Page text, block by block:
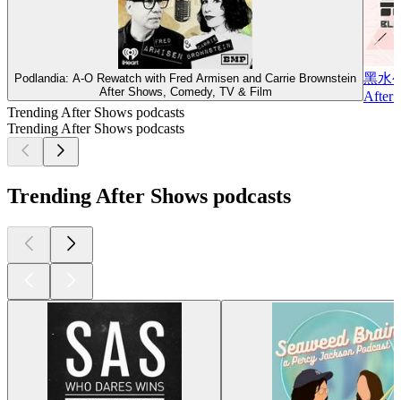
Podlandia: A-O Rewatch with Fred Armisen and Carrie Brownstein
After Shows, Comedy, TV & Film
黑水
After
Trending After Shows podcasts
Trending After Shows podcasts
Trending After Shows podcasts